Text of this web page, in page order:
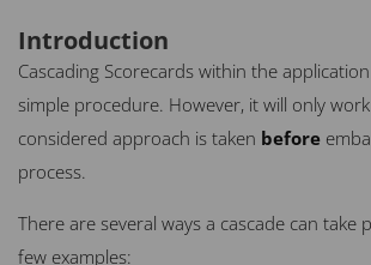
Introduction
Cascading Scorecards within the
simple procedure. However, it will only
considered approach is taken before
process.
There are several ways a cascade can take
few examples: